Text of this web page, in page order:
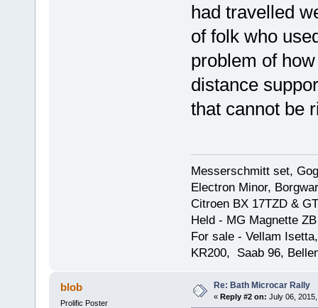
had travelled
of folk who
problem of
distance
that cannot be
Messerschmitt set,
Electron Minor,
Citroen BX 17TZD &
Held - MG Magnette
For sale - Vellam
KR200, Saab 96,
blob
Prolific Poster
Re: Bath Microcar Rally
« Reply #2 on: July 06,